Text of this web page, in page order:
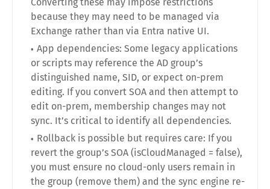
because they may need to be managed via
Exchange rather than via Entra native UI.
App dependencies: Some legacy applications
or scripts may reference the AD group’s
distinguished name, SID, or expect on-prem
editing. If you convert SOA and then attempt to
edit on-prem, membership changes may not
sync. It’s critical to identify all dependencies.
Rollback is possible but requires care: If you
revert the group’s SOA (isCloudManaged = false),
you must ensure no cloud-only users remain in
the group (remove them) and the sync engine re-